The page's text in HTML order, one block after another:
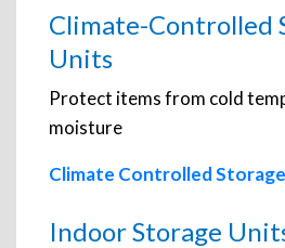
Climate-Controlled
Units
Protect items from cold
moisture
Climate Controlled
Indoor Storage